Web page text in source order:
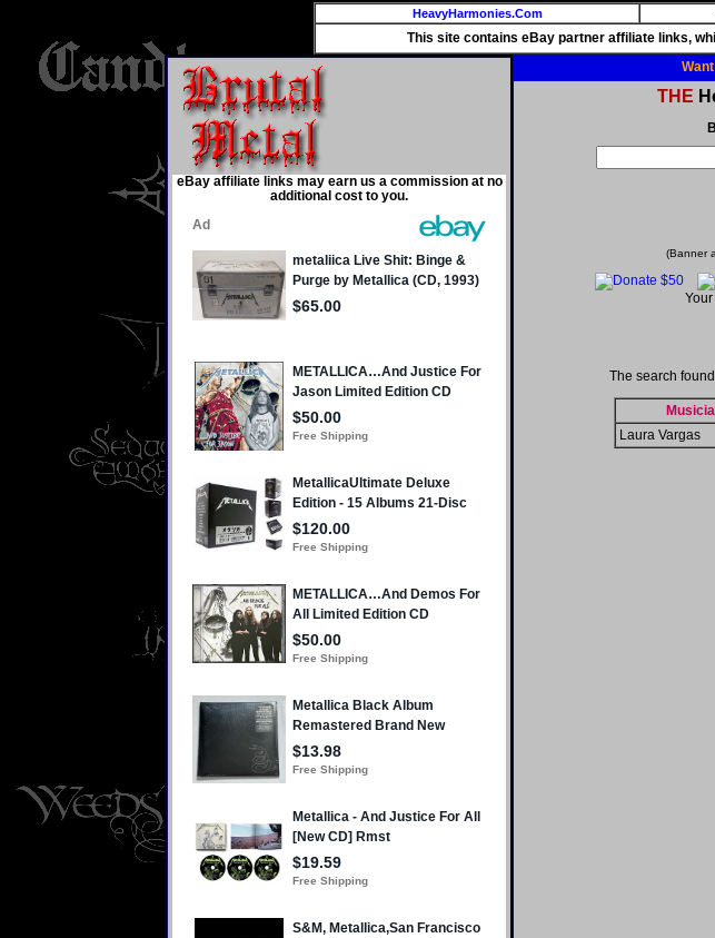
HeavyHarmonies.Com
This site contains eBay partner affiliate links,
eBay affiliate links may earn us a commission at no
additional cost to you.
THE
(Banner
The search
Laura Vargas